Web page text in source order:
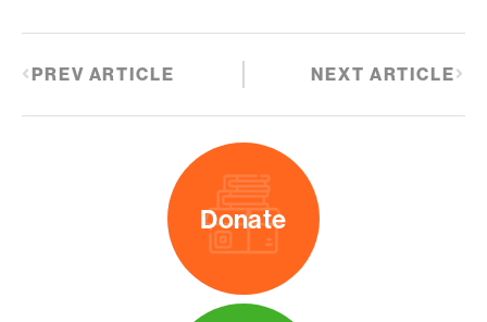
PREV ARTICLE NEXT ARTICLE
Donate